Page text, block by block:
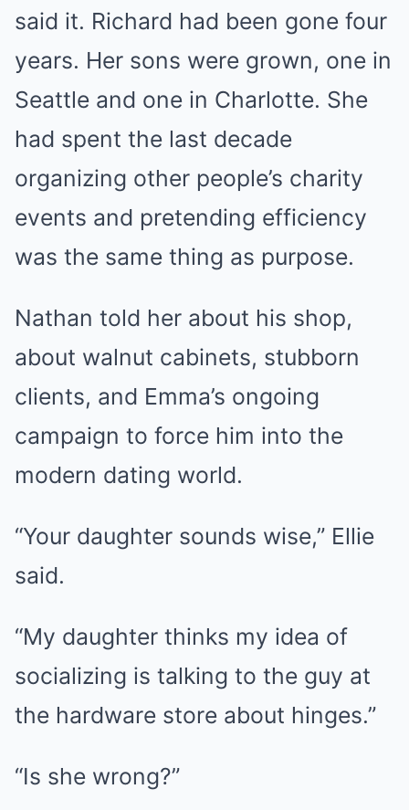
said it. Richard had been gone four
years. Her sons were grown, one in
Seattle and one in Charlotte. She
had spent the last decade
organizing other people’s charity
events and pretending efficiency
was the same thing as purpose.
Nathan told her about his shop,
about walnut cabinets, stubborn
clients, and Emma’s ongoing
campaign to force him into the
modern dating world.
“Your daughter sounds wise,” Ellie
said.
“My daughter thinks my idea of
socializing is talking to the guy at
the hardware store about hinges.”
“Is she wrong?”